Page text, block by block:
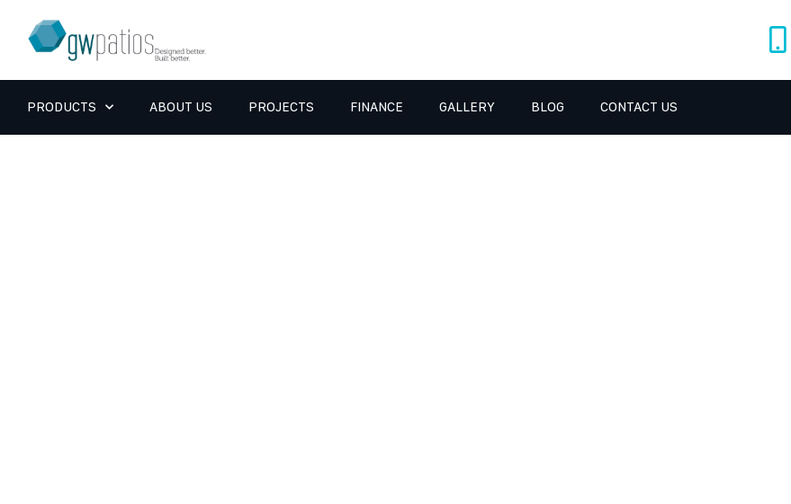
PRODUCTS ABOUT US PROJECTS FINANCE GALLERY BLOG CONTACT US